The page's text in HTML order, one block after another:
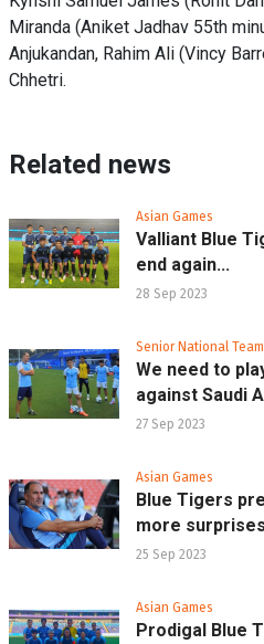
Miranda (Aniket Jadhav 55th
Anjukandan, Rahim Ali (Vincy
Chhetri.
Related news
Asian Games
Valliant Blue
end again...
28 Sep 2023
Senior National Team
We need to
against Saudi
27 Sep 2023
Asian Games
Blue Tigers
more
25 Sep 2023
Asian Games
Prodigal Blue